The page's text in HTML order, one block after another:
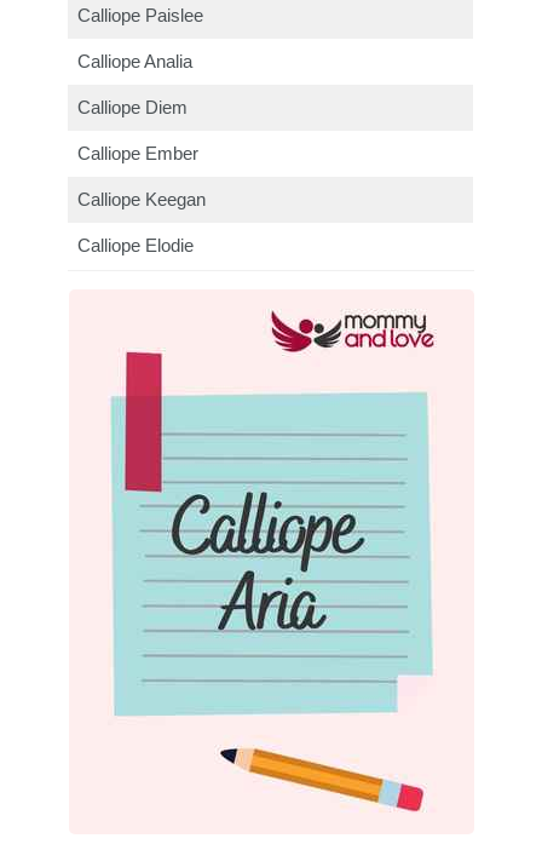
Calliope Paislee
Calliope Analia
Calliope Diem
Calliope Ember
Calliope Keegan
Calliope Elodie